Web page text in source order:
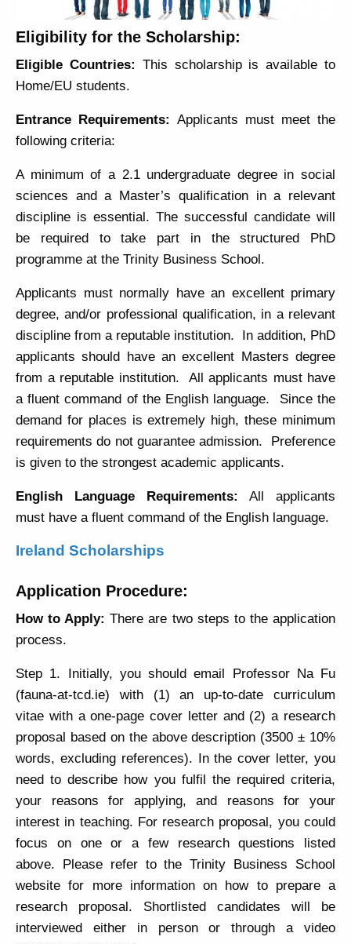
Eligibility for the Scholarship:
Eligible Countries: This scholarship is available to
Home/EU students.
Entrance Requirements: Applicants must meet the
following criteria:
A minimum of a 2.1 undergraduate degree in social
sciences and a Master’s qualification in a relevant
discipline is essential. The successful candidate will
be required to take part in the structured PhD
programme at the Trinity Business School.
Applicants must normally have an excellent primary
degree, and/or professional qualification, in a relevant
discipline from a reputable institution. In addition, PhD
applicants should have an excellent Masters degree
from a reputable institution. All applicants must have
a fluent command of the English language. Since the
demand for places is extremely high, these minimum
requirements do not guarantee admission. Preference
is given to the strongest academic applicants.
English Language Requirements:All applicants
must have a fluent command of the English language.
Ireland Scholarships
Application Procedure:
How to Apply:There are two steps to the application
process.
Step 1. Initially, you should email Professor Na Fu
(fauna-at-tcd.ie) with (1) an up-to-date curriculum
vitae with a one-page cover letter and (2) a research
proposal based on the above description (3500 ± 10%
words, excluding references). In the cover letter, you
need to describe how you fulfil the required criteria,
your reasons for applying, and reasons for your
interest in teaching. For research proposal, you could
focus on one or a few research questions listed
above. Please refer to the Trinity Business School
website for more information on how to prepare a
research proposal. Shortlisted candidates will be
interviewed either in person or through a video